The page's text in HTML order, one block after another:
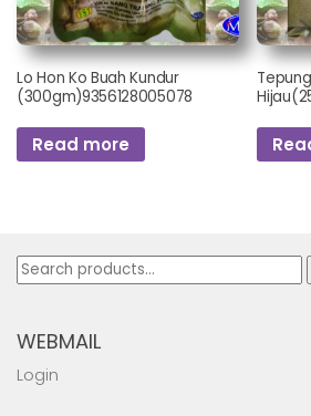
Lo Hon Ko Buah Kundur
(300gm)9356128005078
Read more
Search
WEBMAIL
Login